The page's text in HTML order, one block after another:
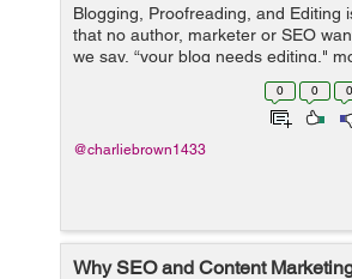
Blogging, Proofreading, and Editing
that no author, marketer or SEO
we say, “your blog needs editing,"
webmasters think it has only to do
0 0 0
@charliebrown1433
Why SEO and Content